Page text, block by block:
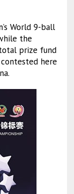
World 9-ball
the
prize fund
here